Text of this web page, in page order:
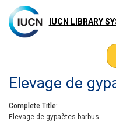
main
content
IUCN LIBRARY
Elevage de
Complete Title
Elevage de gypaètes barbus